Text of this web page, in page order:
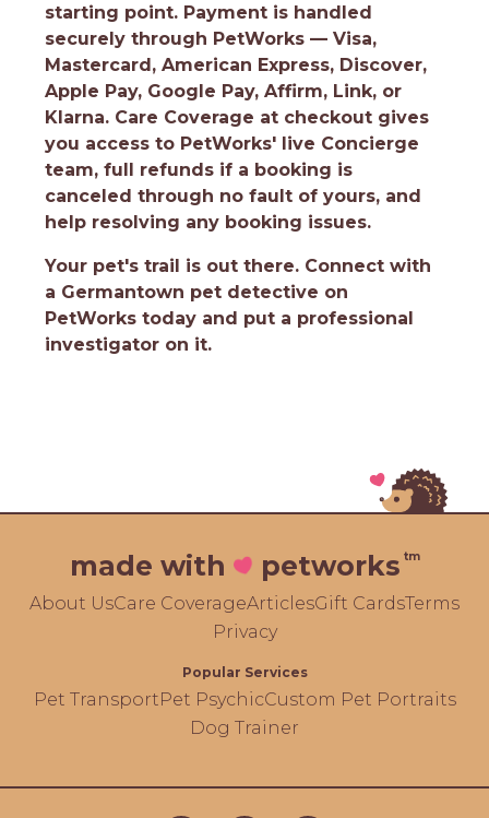
starting point. Payment is handled
securely through PetWorks — Visa,
Mastercard, American Express, Discover,
Apple Pay, Google Pay, Affirm, Link, or
Klarna. Care Coverage at checkout gives
you access to PetWorks' live Concierge
team, full refunds if a booking is
canceled through no fault of yours, and
help resolving any booking issues.
Your pet's trail is out there. Connect with
a Germantown pet detective on
PetWorks today and put a professional
investigator on it.
made with petworks tm
About UsCare CoverageArticlesGift CardsTerms
Privacy
Popular Services
Pet TransportPet PsychicCustom Pet Portraits
Dog Trainer